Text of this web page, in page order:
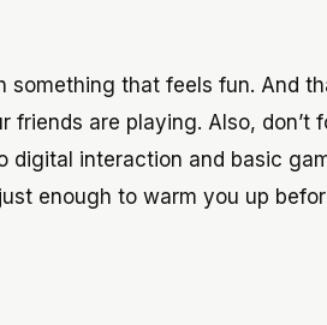
that feels fun. And
are playing. Also, don’t
digital interaction and basic
enough to warm you up